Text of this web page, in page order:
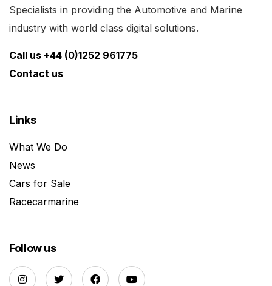
Specialists in providing the Automotive and Marine
industry with world class digital solutions.
Call us +44 (0)1252 961775
Contact us
Links
What We Do
News
Cars for Sale
Racecarmarine
Follow us